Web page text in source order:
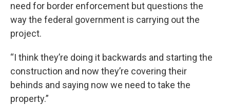
need for border enforcement but questions the
way the federal government is carrying out the
project.
“I think they’re doing it backwards and starting the
construction and now they’re covering their
behinds and saying now we need to take the
property.”